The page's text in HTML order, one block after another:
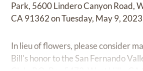
Park, 5600 Lindero Canyon Road,
CA 91362 on Tuesday, May 9,
In lieu of flowers, please consider
Bill's honor to the San Fernando